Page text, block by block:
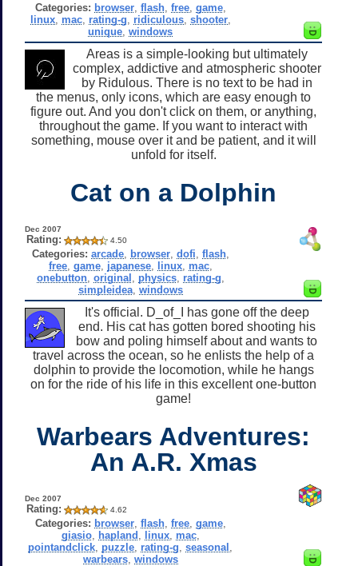
Categories: browser, flash, free, game,
linux, mac, rating-g ridiculous, shooter,
unique ,windows
Areas is a simple-looking but ultimately
complex, addictive and atmospheric shooter
by Ridulous. There is no text to be had in
the menus, only icons, which are easy enough to
figure out. And you don't click on them, or anything,
throughout the game. If you want to interact with
something, mouse over it and be patient, and it will
unfold for itself.
Cat on a Dolphin
Dec 2007
Rating: 4.50
Categories: arcade, browser, dofi flash,
free, game, japanese, linux, mac,
onebutton, original physics, rating-g
simpleidea, windows
It's official. D_of_I has gone off the deep
end. His cat has gotten bored shooting his
bow and poling himself about and wants to
travel across the ocean, so he enlists the help of a
dolphin to provide the locomotion, while he hangs
on for the ride of his life in this excellent one-button
game!
Warbears Adventures:
An A.R. Xmas
Dec 2007
Rating: 4.62
Categories: browser, flash, free, game,
giasio, hapland linux, mac,
pointandclick puzzle rating-g ,seasonal
warbears, windows